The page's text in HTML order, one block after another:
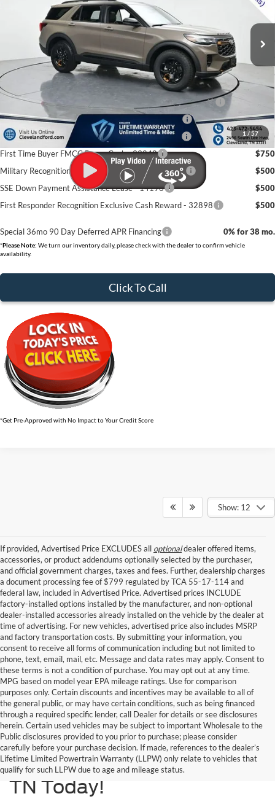
1 / 57
Int.
$63,660
Dealer Discount:
-$7,820
Documentation Fee:
+$799
Cleveland Ford Price:
$56,639
Conquest Bonus Cash - Honda, Hyundai, Kia, Toyota - 31282
$1,000
College Student Purchase Program - Lease - 32896
$750
College Student Purchase Program - Retail - 32896
$750
First Time Buyer FMCC Bonus Cash - 33248
$750
Military Recognition Exclusive Cash Reward - 32894
$500
SSE Down Payment Assistance Lease - 14196
$500
First Responder Recognition Exclusive Cash Reward - 32898
$500
Special 36mo 90 Day Deferred APR Financing 0% for 38 mo.
*Please Note: We turn our inventory daily, please check with the dealer to confirm vehicle
availability.
Click To Call
*Get Pre-Approved with No Impact to Your Credit Score
Show: 12
If provided, Advertised Price EXCLUDES all optionaldealer offered items,
accessories, or product addendums optionally selected by the purchaser,
and official government charges, taxes and fees. Further, dealership charges
a document processing fee of $799 regulated by TCA 55-17-114 and
federal law, included in Advertised Price. Advertised prices INCLUDE
factory-installed options installed by the manufacturer, and non-optional
dealer-installed accessories already installed on the vehicle by the dealer at
time of advertising. For new vehicles, advertised price also includes MSRP
and factory transportation costs. By submitting your information, you
consent to receive all forms of communication including but not limited to
phone, text, email, mail, etc. Message and data rates may apply. Consent to
these terms is not a condition of purchase. You may opt out at any time.
MPG based on model year EPA mileage ratings. Use for comparison
purposes only. Certain discounts and incentives may be available to all of
the general public, or may have certain conditions, such as being financed
through a required specific lender, call Dealer for details or see disclosures
herein. Certain used vehicles may be subject to important Wholesale to the
Public disclosures provided to you prior to purchase; please consider
carefully before your purchase decision. If made, references to the dealer’s
Lifetime Limited Powertrain Warranty (LLPW) only relate to vehicles that
qualify for such LLPW due to age and mileage status.
Upgrade To A New Ford
Truck or SUV In Cleveland,
TN Today!